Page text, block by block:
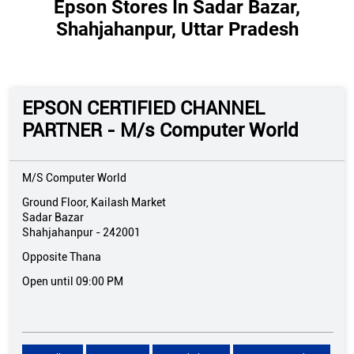
Epson Stores In Sadar Bazar,
Shahjahanpur, Uttar Pradesh
EPSON CERTIFIED CHANNEL
PARTNER - M/s Computer World
M/S Computer World
Ground Floor, Kailash Market
Sadar Bazar
Shahjahanpur - 242001
Opposite Thana
Open until 09:00 PM